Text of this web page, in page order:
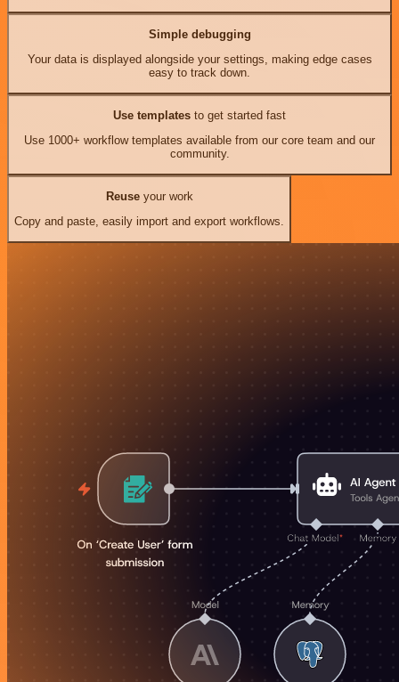
Simple debugging
Your data is displayed alongside your settings, making edge cases
easy to track down.
Use templates to get started fast
Use 1000+ workflow templates available from our core team and our
community.
Reuseyour work
Copy and paste, easily import and export workflows.